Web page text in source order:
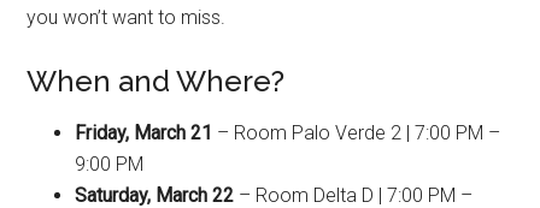
you won’t want to miss.
When and Where?
Friday, March 21 – Room Palo Verde 2 | 7:00 PM –
9:00 PM
Saturday, March 22 – Room Delta D | 7:00 PM –